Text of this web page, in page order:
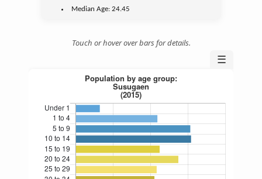
Median Age:24.45
Touch or hover over bars for details.
☰